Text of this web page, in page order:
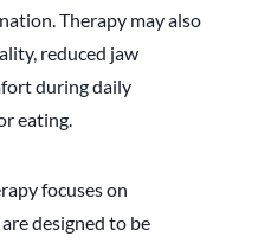
Therapy may also
reduced jaw
during daily
eating.
focuses on
designed to be